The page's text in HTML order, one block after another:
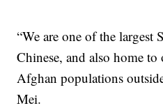
“We are one of the largest
Chinese, and also home to
Afghan populations
Mei.